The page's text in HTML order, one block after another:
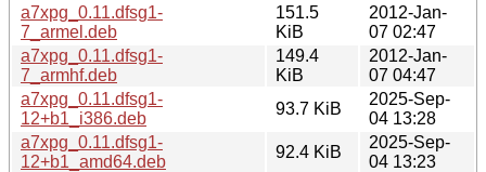
a7xpg_0.11.dfsg1-
7_armel.deb
151.5
KiB
2012-Jan-
07 02:47
a7xpg_0.11.dfsg1-
7_armhf.deb
149.4
KiB
2012-Jan-
07 04:47
a7xpg_0.11.dfsg1-
12+b1_i386.deb
93.7 KiB
2025-Sep-
04 13:28
a7xpg_0.11.dfsg1-
12+b1_amd64.deb
92.4 KiB
2025-Sep-
04 13:23